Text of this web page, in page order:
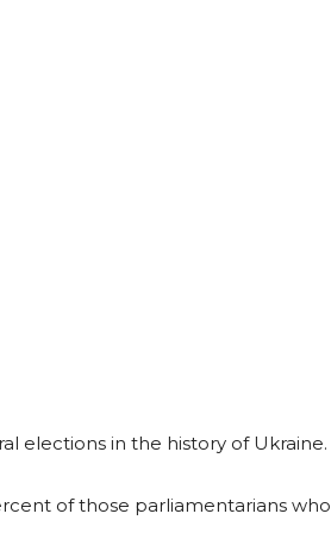
elections in the history of Ukraine.
of those parliamentarians